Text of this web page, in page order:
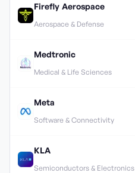
Firefly Aerospace
Aerospace & Defense
Medtronic
Medical & Life Sciences
Meta
Software & Connectivity
KLA
Semiconductors & Electronics